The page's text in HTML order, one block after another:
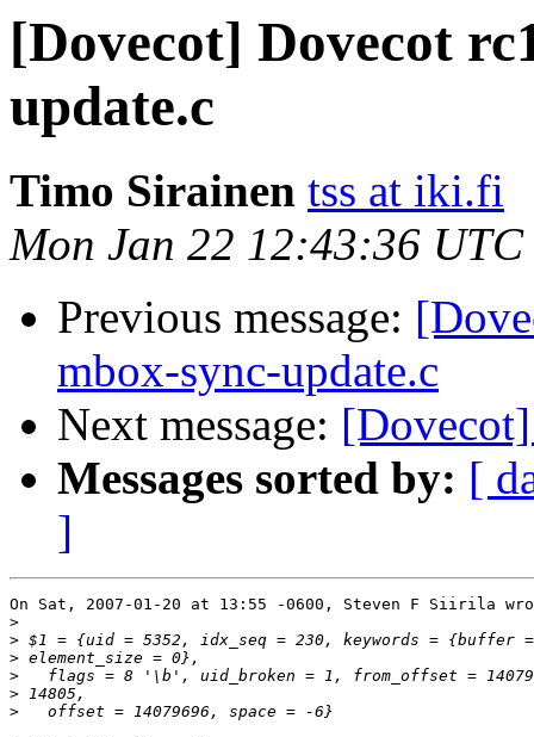
[Dovecot] Dovecot
update.c
Timo Sirainen tss at iki.fi
Mon Jan 22 12:43:36 UTC
Previous message:
mbox-sync-update.c
Next message:
Messages sorted by: [
]
On Sat, 2007-01-20 at 13:55 -0600, Steven F Siirila
>
>
>
>
>
>